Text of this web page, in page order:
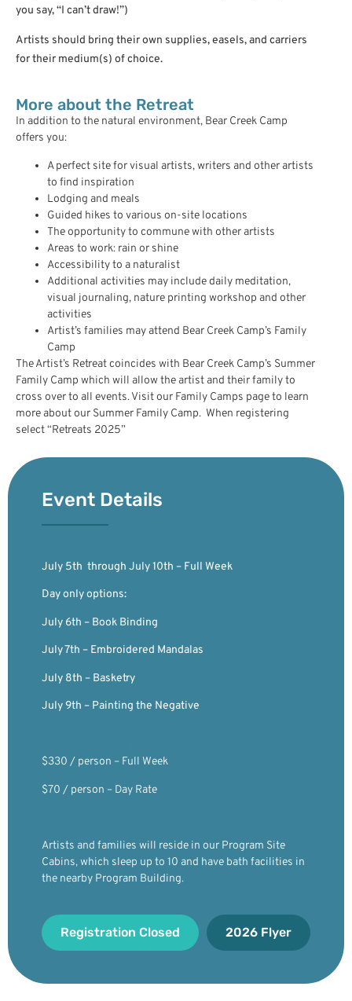
you say, “I can’t draw!”)
Artists should bring their own supplies, easels, and carriers
for their medium(s) of choice.
More about the Retreat
In addition to the natural environment, Bear Creek Camp
offers you:
A perfect site for visual artists, writers and other artists
to find inspiration
Lodging and meals
Guided hikes to various on-site locations
The opportunity to commune with other artists
Areas to work: rain or shine
Accessibility to a naturalist
Additional activities may include daily meditation,
visual journaling, nature printing workshop and other
activities
Artist’s families may attend Bear Creek Camp’s Family
Camp
The Artist’s Retreat coincides with Bear Creek Camp’s Summer
Family Camp which will allow the artist and their family to
cross over to all events. Visit our Family Camps page to learn
more about our Summer Family Camp. When registering
select “Retreats 2025”
Event Details
July 5th through July 10th – Full Week
Day only options:
July 6th – Book Binding
July 7th – Embroidered Mandalas
July 8th – Basketry
July 9th – Painting the Negative
$330 / person – Full Week
$70 / person – Day Rate
Artists and families will reside in our Program Site
Cabins, which sleep up to 10 and have bath facilities in
the nearby Program Building.
Registration Closed 2026 Flyer